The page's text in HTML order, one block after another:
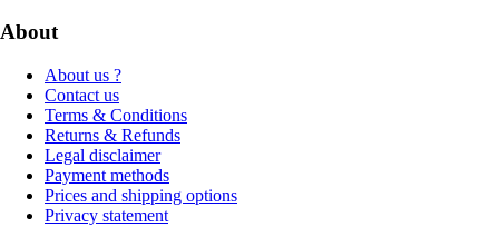
About
About us ?
Contact us
Terms & Conditions
Returns & Refunds
Legal disclaimer
Payment methods
Prices and shipping options
Privacy statement